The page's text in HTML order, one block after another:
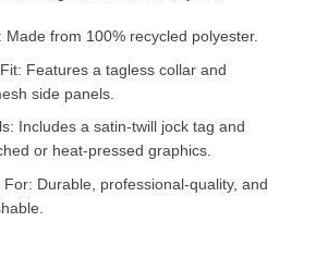
Made from 100% recycled polyester.
Features a tagless collar and
side panels.
Includes a satin-twill jock tag and
or heat-pressed graphics.
For: Durable, professional-quality, and